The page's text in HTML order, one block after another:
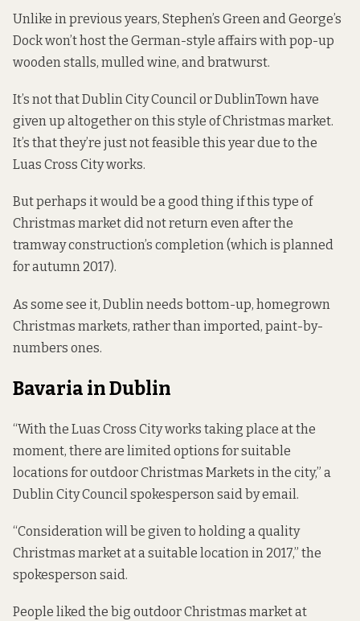
Unlike in previous years, Stephen’s Green and George’s
Dock won’t host the German-style affairs with pop-up
wooden stalls, mulled wine, and bratwurst.
It’s not that Dublin City Council or DublinTown have
given up altogether on this style of Christmas market.
It’s that they’re just not feasible this year due to the
Luas Cross City works.
But perhaps it would be a good thing if this type of
Christmas market did not return even after the
tramway construction’s completion (which is planned
for autumn 2017).
As some see it, Dublin needs bottom-up, homegrown
Christmas markets, rather than imported, paint-by-
numbers ones.
Bavaria in Dublin
“With the Luas Cross City works taking place at the
moment, there are limited options for suitable
locations for outdoor Christmas Markets in the city,” a
Dublin City Council spokesperson said by email.
“Consideration will be given to holding a quality
Christmas market at a suitable location in 2017,” the
spokesperson said.
People liked the big outdoor Christmas market at